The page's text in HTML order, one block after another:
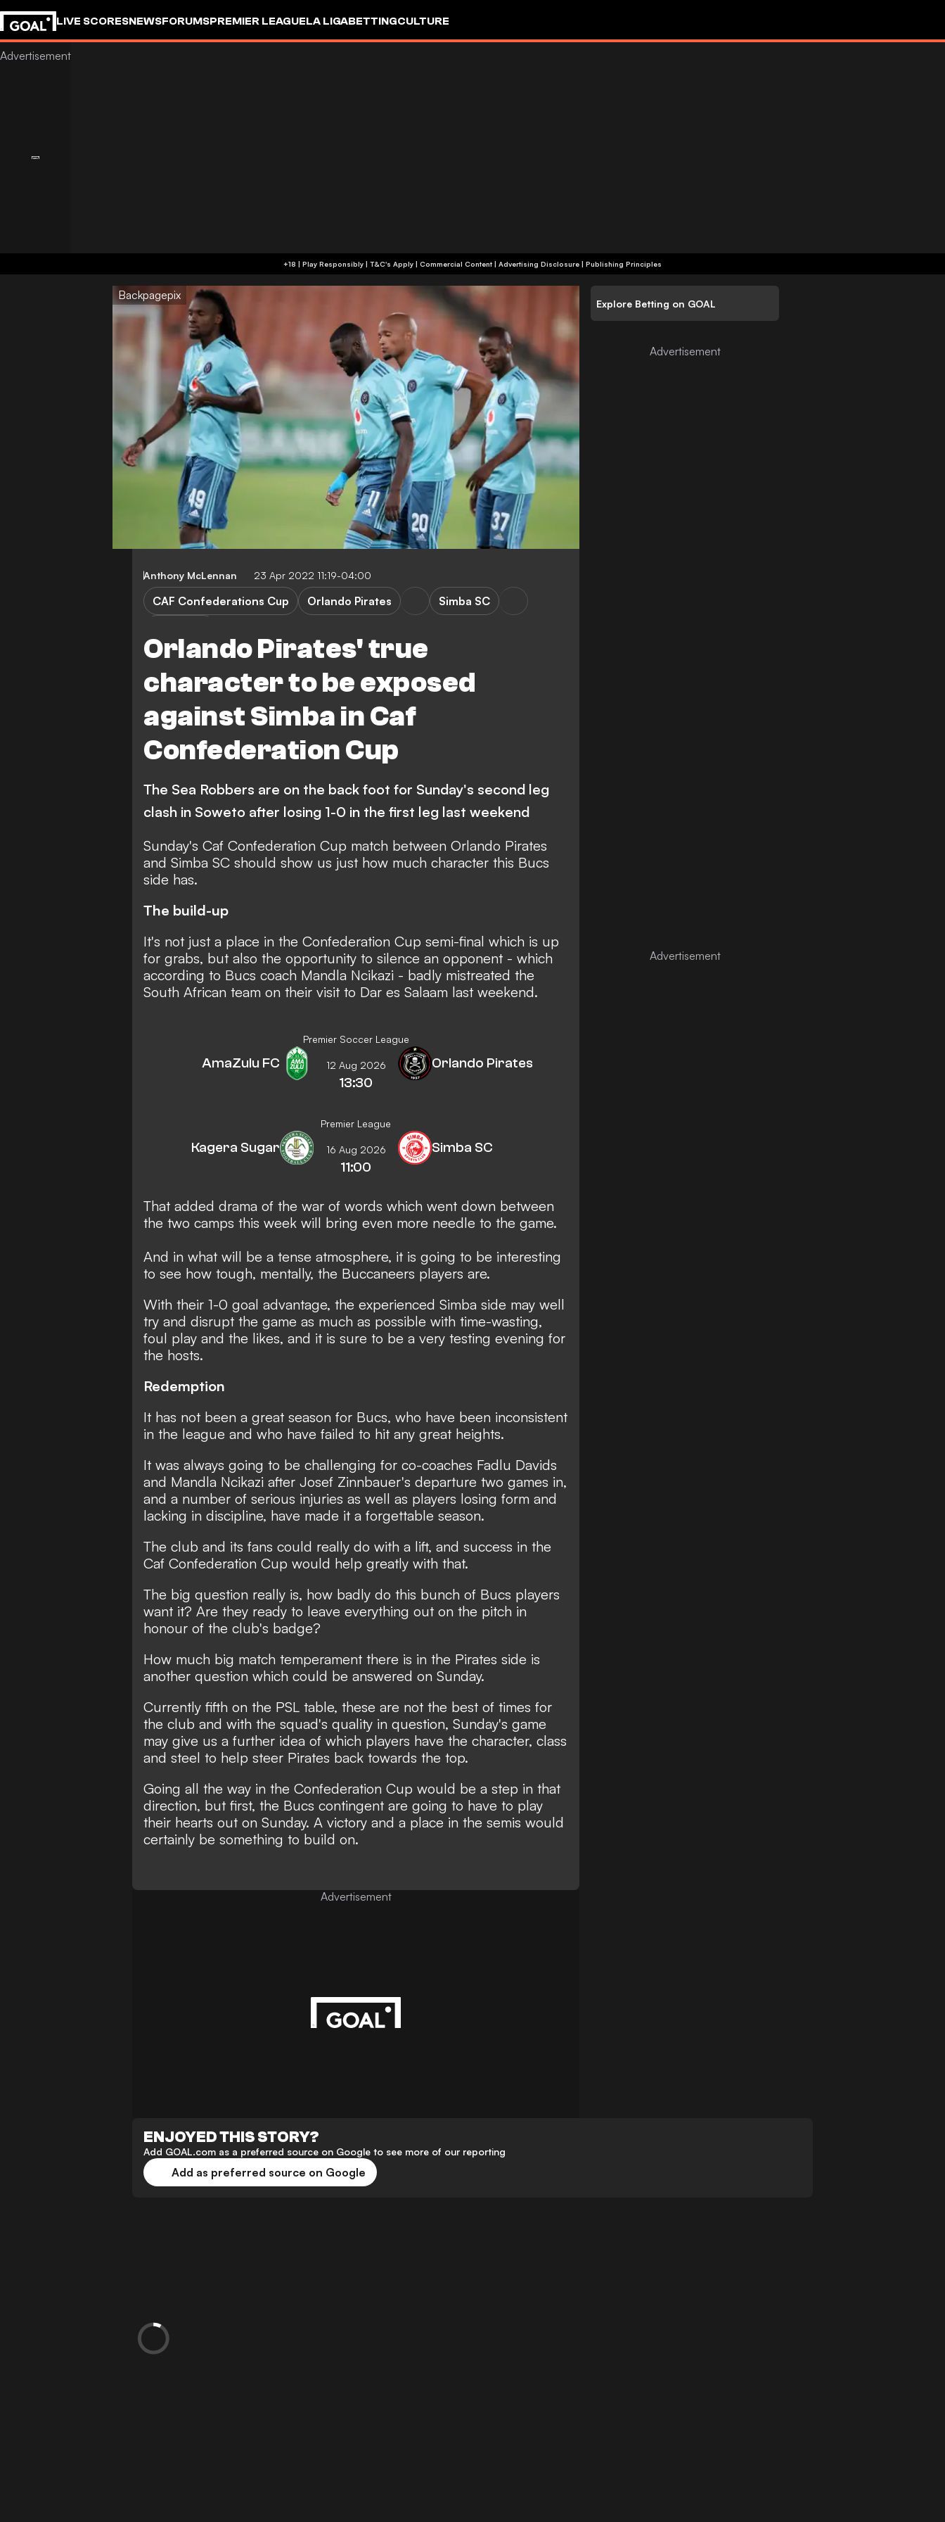
LIVE SCORESNEWSFORUMSPREMIER LEAGUELA LIGABETTINGCULTURE
+18 | Play Responsibly | T&C's Apply | Commercial Content | Advertising Disclosure | Publishing Principles
Backpagepix
Anthony McLennan 23 Apr 2022 11:19-04:00
Orlando Pirates' true
character to be exposed
against Simba in Caf
Confederation Cup
CAF Confederations Cup Orlando Pirates
Simba SC
The Sea Robbers are on the back foot for Sunday's second leg
clash in Soweto after losing 1-0 in the first leg last weekend
Sunday's Caf Confederation Cup match between Orlando Pirates
and Simba SC should show us just how much character this Bucs
side has.
The build-up
It's not just a place in the Confederation Cup semi-final which is up
for grabs, but also the opportunity to silence an opponent - which
according to Bucs coach Mandla Ncikazi - badly mistreated the
South African team on their visit to Dar es Salaam last weekend.
Premier Soccer League
AmaZulu FC 12 Aug 2026
13:30
Orlando Pirates
Premier League
Kagera Sugar 16 Aug 2026
11:00
Simba SC
That added drama of the war of words which went down between
the two camps this week will bring even more needle to the game.
And in what will be a tense atmosphere, it is going to be interesting
to see how tough, mentally, the Buccaneers players are.
With their 1-0 goal advantage, the experienced Simba side may well
try and disrupt the game as much as possible with time-wasting,
foul play and the likes, and it is sure to be a very testing evening for
the hosts.
Redemption
It has not been a great season for Bucs, who have been inconsistent
in the league and who have failed to hit any great heights.
It was always going to be challenging for co-coaches Fadlu Davids
and Mandla Ncikazi after Josef Zinnbauer's departure two games in,
and a number of serious injuries as well as players losing form and
lacking in discipline, have made it a forgettable season.
The club and its fans could really do with a lift, and success in the
Caf Confederation Cup would help greatly with that.
The big question really is, how badly do this bunch of Bucs players
want it? Are they ready to leave everything out on the pitch in
honour of the club's badge?
How much big match temperament there is in the Pirates side is
another question which could be answered on Sunday.
Currently fifth on the PSL table, these are not the best of times for
the club and with the squad's quality in question, Sunday's game
may give us a further idea of which players have the character, class
and steel to help steer Pirates back towards the top.
Going all the way in the Confederation Cup would be a step in that
direction, but first, the Bucs contingent are going to have to play
their hearts out on Sunday. A victory and a place in the semis would
certainly be something to build on.
Advertisement
Explore Betting on GOAL
ENJOYED THIS STORY?
Add GOAL.com as a preferred source on Google to see more of our reporting
Add as preferred source on Google